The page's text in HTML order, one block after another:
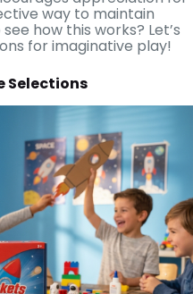
way to maintain
how this works? Let’s
for imaginative play!
Selections